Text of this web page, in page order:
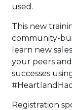
used.
This new
community-
learn new
your peers
successes
Registration